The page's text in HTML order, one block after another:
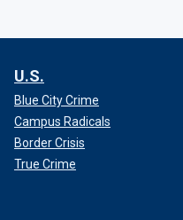
U.S.
Blue City Crime
Campus Radicals
Border Crisis
True Crime